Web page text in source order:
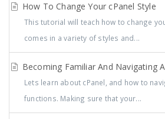
How To Change Your cPanel Style
This tutorial will teach how to change
comes in a variety of styles and...
Becoming Familiar And Navigating
Lets learn about cPanel, and how to
functions. Making sure that your...